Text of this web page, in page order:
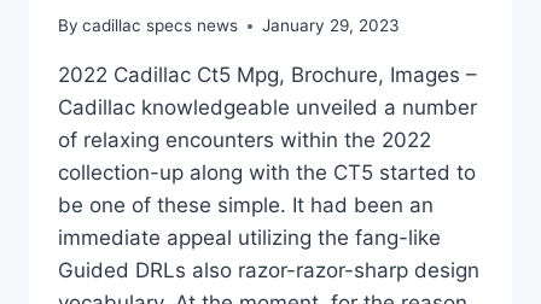
By cadillac specs news January 29, 2023
2022 Cadillac Ct5 Mpg, Brochure, Images –
Cadillac knowledgeable unveiled a number
of relaxing encounters within the 2022
collection-up along with the CT5 started to
be one of these simple. It had been an
immediate appeal utilizing the fang-like
Guided DRLs also razor-razor-sharp design